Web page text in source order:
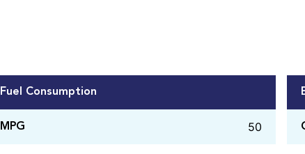
Fuel Consumption
MPG 50